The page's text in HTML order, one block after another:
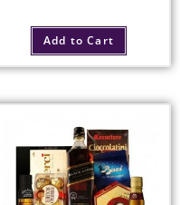
Add to Cart